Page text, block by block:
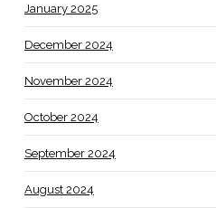
January 2025
December 2024
November 2024
October 2024
September 2024
August 2024